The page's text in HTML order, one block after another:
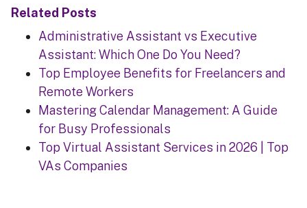
Related Posts
Administrative Assistant vs Executive
Assistant: Which One Do You Need?
Top Employee Benefits for Freelancers and
Remote Workers
Mastering Calendar Management: A Guide
for Busy Professionals
Top Virtual Assistant Services in 2026 | Top
VAs Companies